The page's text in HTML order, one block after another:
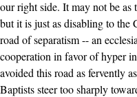
our right side. It may not be as
but it is just as disabling to the
road of separatism -- an
cooperation in favor of hyper
avoided this road as fervently
Baptists steer too sharply